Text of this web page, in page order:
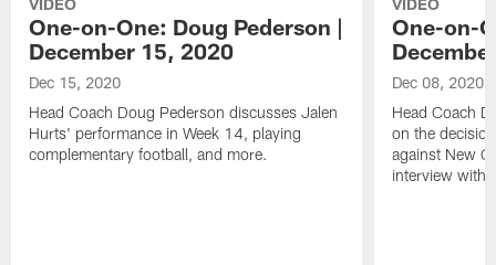
VIDEO
One-on-One: Doug Pederson |
December 15, 2020
Dec 15, 2020
Head Coach Doug Pederson discusses Jalen
Hurts' performance in Week 14, playing
complementary football, and more.
VIDEO
One-on-
Dec 08, 2020
Head Coach
on the
against New
interview with